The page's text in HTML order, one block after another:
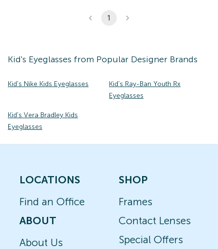
1
Kid's Eyeglasses from Popular Designer Brands
Kid's Nike Kids Eyeglasses
Kid's Ray-Ban Youth Rx
Eyeglasses
Kid's Vera Bradley Kids
Eyeglasses
LOCATIONS
Find an Office
ABOUT
About Us
SHOP
Frames
Contact Lenses
Special Offers